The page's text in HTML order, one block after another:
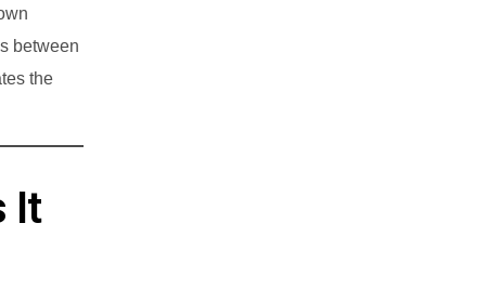
between
the
It